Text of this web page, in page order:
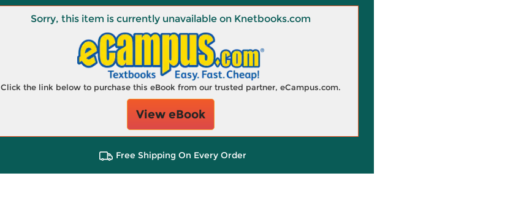
Sorry, this item is currently unavailable on Knetbooks.com
Click the link below to purchase this eBook from our trusted partner, eCampus.com.
View eBook
Free Shipping On Every Order